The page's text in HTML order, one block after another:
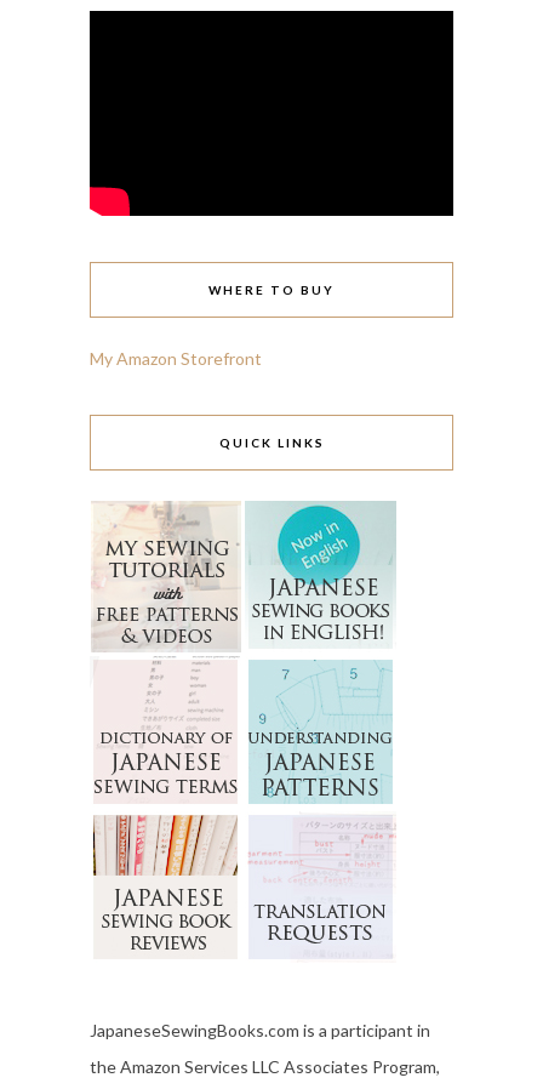
WHERE TO BUY
My Amazon Storefront
QUICK LINKS
JapaneseSewingBooks.com is a participant in
the Amazon Services LLC Associates Program,